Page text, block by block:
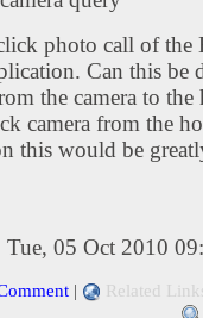
photo call of the
Can this be
the camera to the
camera from the
this would be
Tue, 05 Oct 2010
| Related